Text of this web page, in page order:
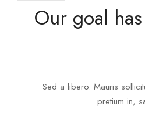
Our goal
Sed a libero. Mauris
pretium in,